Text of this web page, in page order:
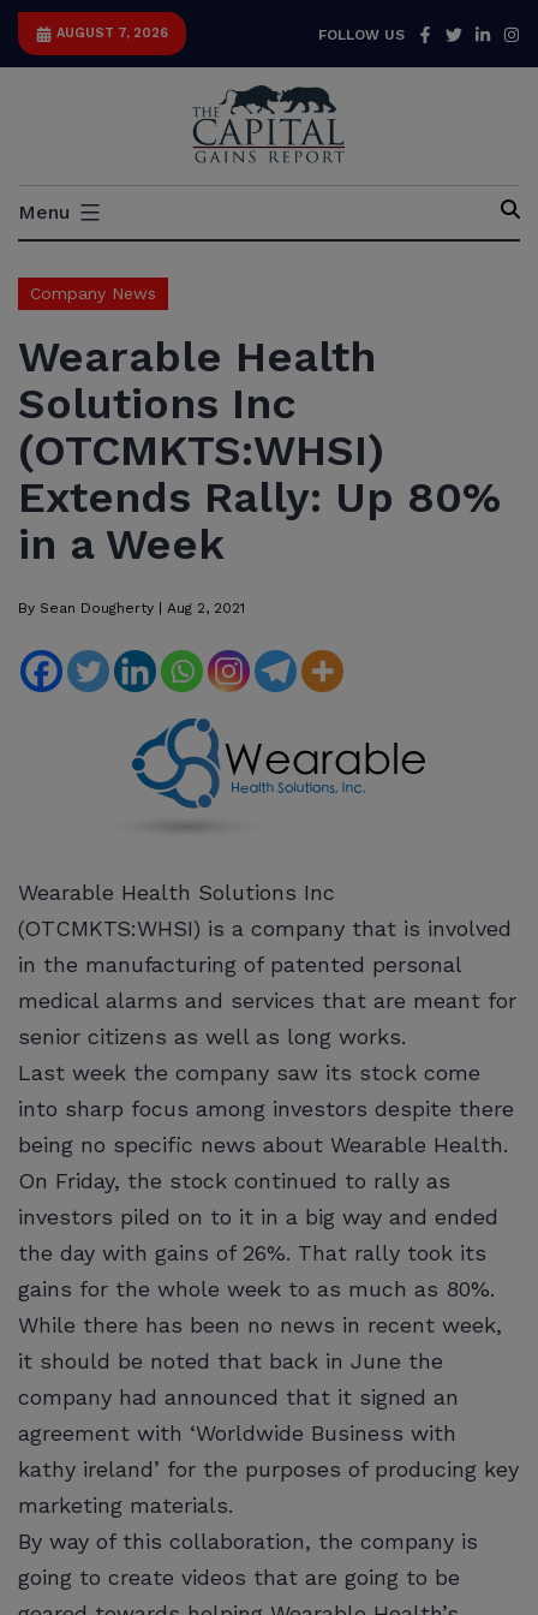
Skip
AUGUST 7, 2026 FOLLOW US Facebook
Twitter
Capital
Menu
Company News
Wearable Health
Solutions Inc
(OTCMKTS:WHSI)
Extends Rally: Up 80%
in a Week
By Sean Dougherty | Aug 2, 2021
Wearable Health Solutions Inc
(OTCMKTS:WHSI) is a company that is involved
in the manufacturing of patented personal
medical alarms and services that are meant for
senior citizens as well as long works.
Last week the company saw its stock come
into sharp focus among investors despite there
being no specific news about Wearable Health.
On Friday, the stock continued to rally as
investors piled on to it in a big way and ended
the day with gains of 26%. That rally took its
gains for the whole week to as much as 80%.
While there has been no news in recent week,
it should be noted that back in June the
company had announced that it signed an
agreement with ‘Worldwide Business with
kathy ireland’ for the purposes of producing key
marketing materials.
By way of this collaboration, the company is
going to create videos that are going to be